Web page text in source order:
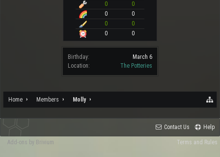
0
0
0
0
0
0
0
0
Birthday:
March 6
Location:
The Potteries
Home Members Molly
Contact Us Help
Terms and Rules
Add-ons by Brivium